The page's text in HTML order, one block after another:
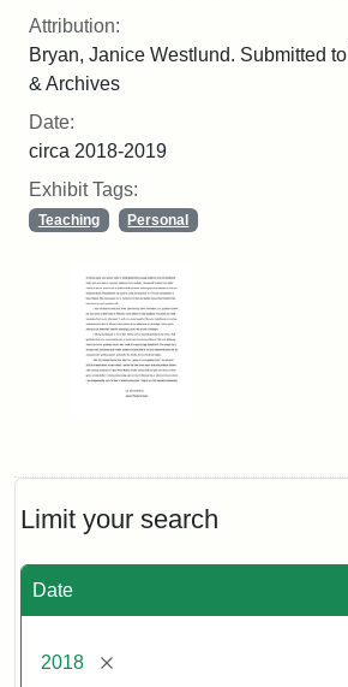
Limit your search
Date
2018 [remove]
Attribution:
Bryan, Janice Westlund. Submitted
& Archives
Date:
circa 2018-2019
Exhibit Tags:
Teaching Personal